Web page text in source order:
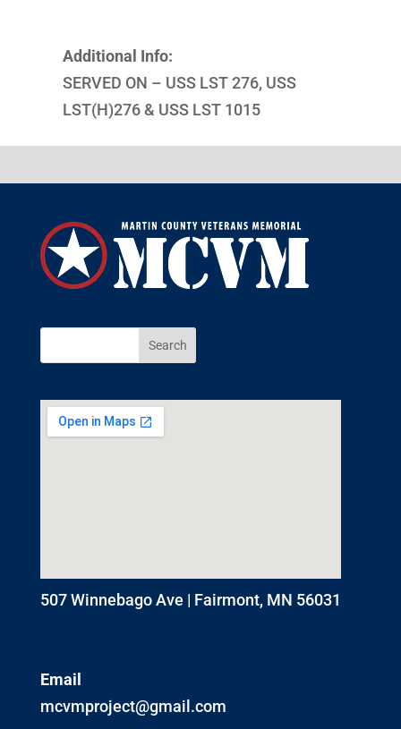
Additional Info:
SERVED ON – USS LST 276, USS
LST(H)276 & USS LST 1015
507 Winnebago Ave | Fairmont, MN 56031
Email
mcvmproject@gmail.com